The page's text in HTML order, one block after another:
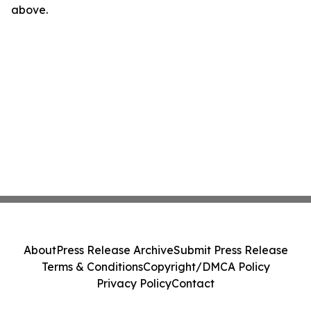
above.
AboutPress Release ArchiveSubmit Press Release
Terms & ConditionsCopyright/DMCA Policy
Privacy PolicyContact